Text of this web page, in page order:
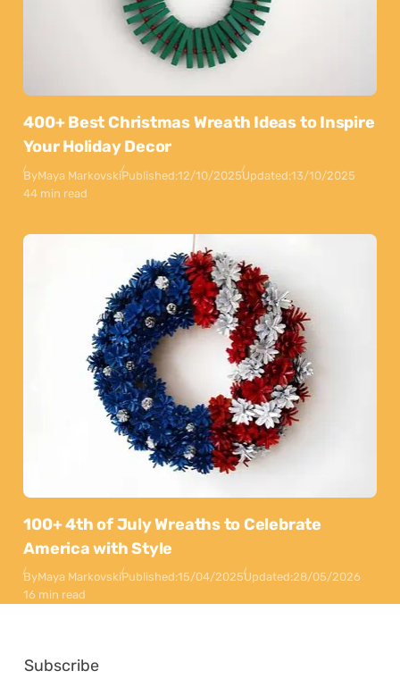
400+ Best Christmas Wreath Ideas to Inspire
Your Holiday Decor
ByMaya MarkovskiPublished:12/10/2025Updated:13/10/2025
44 min read
100+ 4th of July Wreaths to Celebrate
America with Style
ByMaya MarkovskiPublished:15/04/2025Updated:28/05/2026
16 min read
Subscribe